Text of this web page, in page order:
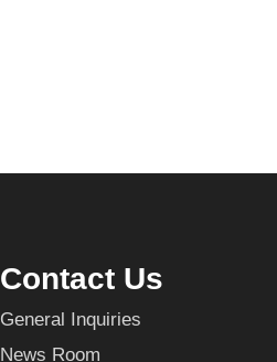
Contact Us
General Inquiries
News Room